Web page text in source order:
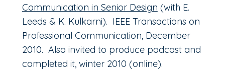
Communication in Senior Design (with E.
Leeds & K. Kulkarni). IEEE Transactions on
Professional Communication, December
2010. Also invited to produce podcast and
completed it, winter 2010 (online).